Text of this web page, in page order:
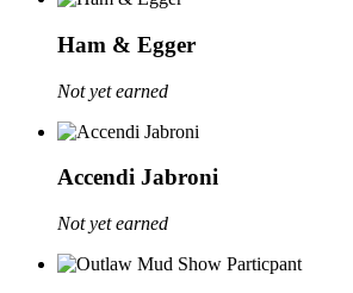
Ham & Egger
Not yet earned
Accendi Jabroni
Not yet earned